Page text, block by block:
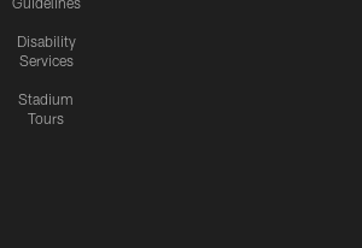
Disability
Services
Stadium
Tours